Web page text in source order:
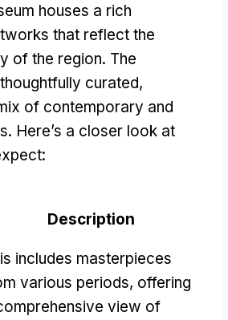
houses a rich
that reflect the
of the region. The
curated,
of contemporary and
Here’s a closer look at
Description
includes masterpieces
various periods, offering
view of